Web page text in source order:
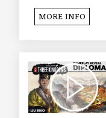
MORE INFO